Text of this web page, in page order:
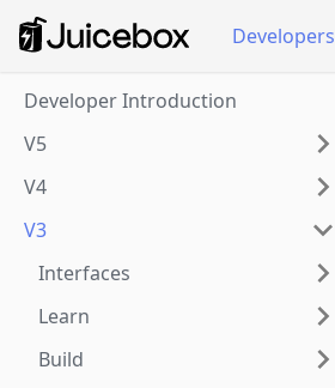
Developers
Developer Introduction
V5
V4
V3
Interfaces
Learn
Build